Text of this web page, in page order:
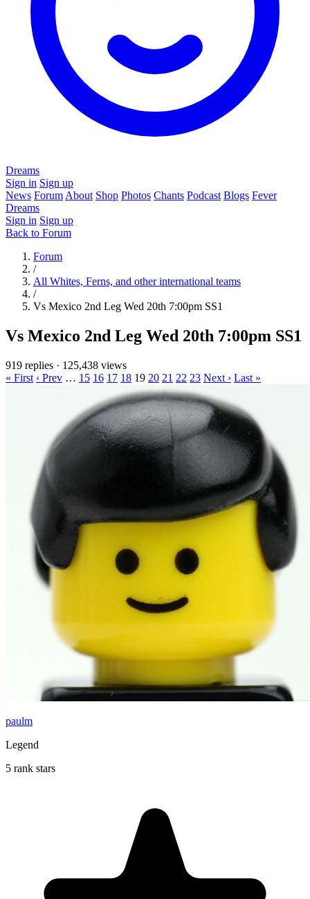
Dreams
Sign in Sign up
News Forum About Shop Photos Chants Podcast Blogs Fever
Dreams
Sign in Sign up
Back to Forum
Forum
/
All Whites, Ferns, and other international teams
/
Vs Mexico 2nd Leg Wed 20th 7:00pm SS1
Vs Mexico 2nd Leg Wed 20th 7:00pm SS1
919 replies · 125,438 views
« First ‹ Prev … 15 16 17 18 19 20 21 22 23 Next › Last »
paulm
Legend
5 rank stars